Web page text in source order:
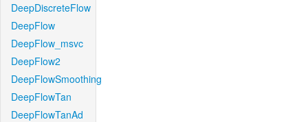
DeepDiscreteFlow
DeepFlow
DeepFlow_msvc
DeepFlow2
DeepFlowSmoothing
DeepFlowTan
DeepFlowTanAd